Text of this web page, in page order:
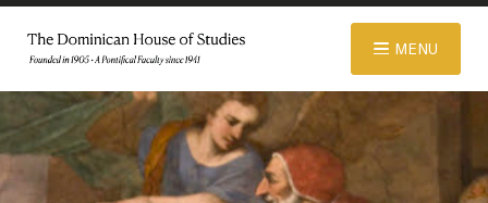
ABOUT
© 2026 Dominican House of Studies. All rights reserved.
Website
Designed and Developed by R\nd
MENU